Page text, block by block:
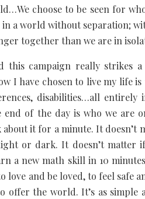
choose to be seen for
in a world without separation;
together than we are in
this campaign really strikes
I have chosen to live my life
disabilities…all
of the day is who we are
it for a minute. It doesn’t
or dark. It doesn’t matter
a new math skill in 10
love and be loved, to feel safe
offer the world. It’s as